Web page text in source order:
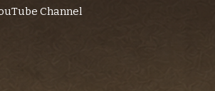
Channel